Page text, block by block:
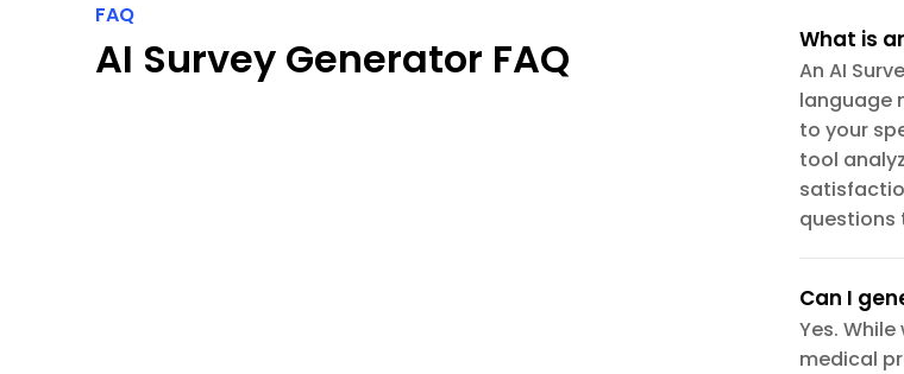
FAQ
AI Survey Generator FAQ What is
An AI
language
to your
tool
questions
Can I
Yes.
medical